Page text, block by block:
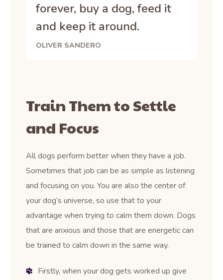
forever, buy a dog, feed it
and keep it around.
OLIVER SANDERO
Train Them to Settle
and Focus
All dogs perform better when they have a job.
Sometimes that job can be as simple as listening
and focusing on you. You are also the center of
your dog’s universe, so use that to your
advantage when trying to calm them down. Dogs
that are anxious and those that are energetic can
be trained to calm down in the same way.
Firstly, when your dog gets worked up give